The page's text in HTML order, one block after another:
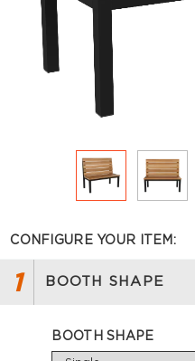
CONFIGURE YOUR ITEM:
1 BOOTH SHAPE
BOOTH SHAPE